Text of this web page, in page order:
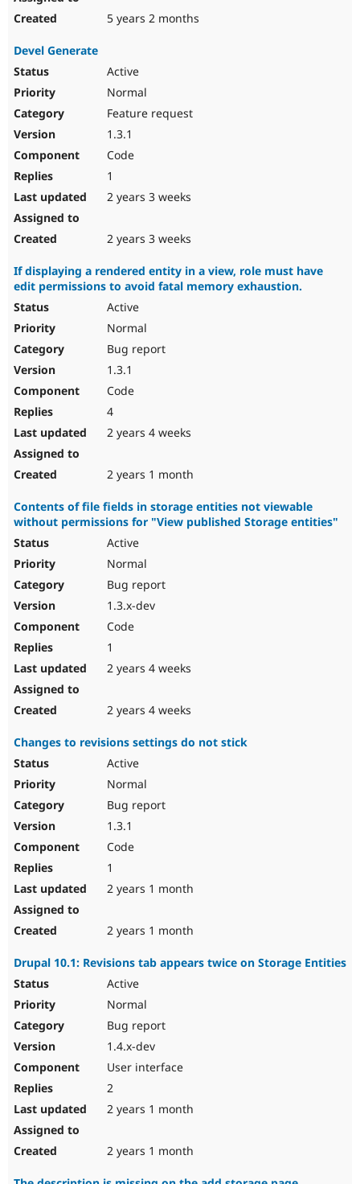
5 years 2 months
Devel Generate
Active
Normal
Feature request
1.3.1
Code
1
2 years 3 weeks
2 years 3 weeks
If displaying a rendered entity in a view, role must have
edit permissions to avoid fatal memory exhaustion.
Active
Normal
Bug report
1.3.1
Code
4
2 years 4 weeks
2 years 1 month
Contents of file fields in storage entities not viewable
without permissions for "View published Storage entities"
Active
Normal
Bug report
1.3.x-dev
Code
1
2 years 4 weeks
2 years 4 weeks
Changes to revisions settings do not stick
Active
Normal
Bug report
1.3.1
Code
1
2 years 1 month
2 years 1 month
Drupal 10.1: Revisions tab appears twice on Storage Entities
Active
Normal
Bug report
1.4.x-dev
User interface
2
2 years 1 month
2 years 1 month